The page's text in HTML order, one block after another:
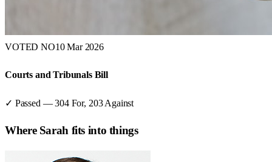
VOTED NO10 Mar 2026
Courts and Tribunals Bill
✓ Passed —304For, 203 Against
Where Sarahfits into things